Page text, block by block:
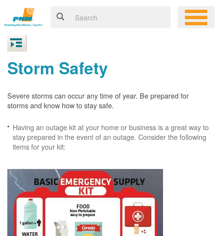
Storm Safety
Severe storms can occur any time of year. Be prepared for
storms and know how to stay safe.
Having an outage kit at your home or business is a great way to
stay prepared in the event of an outage. Consider the following
items for your kit: